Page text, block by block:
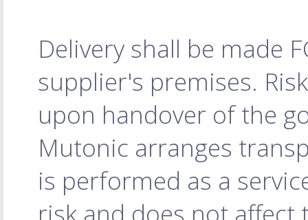
Delivery shall be made
supplier's premises.
upon handover of the
Mutonic arranges
is performed as a
risk and does not